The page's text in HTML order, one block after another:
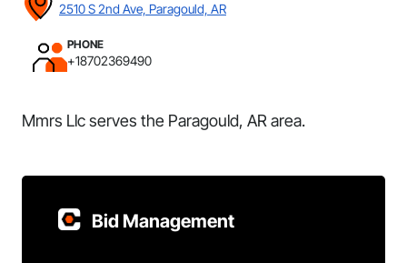
2510 S 2nd Ave, Paragould, AR
PHONE
+18702369490
Mmrs Llc serves the Paragould, AR area.
Bid Management